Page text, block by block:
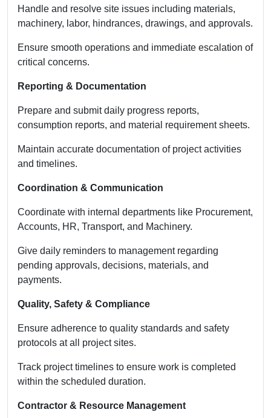
Handle and resolve site issues including materials,
machinery, labor, hindrances, drawings, and approvals.
Ensure smooth operations and immediate escalation of
critical concerns.
Reporting & Documentation
Prepare and submit daily progress reports,
consumption reports, and material requirement sheets.
Maintain accurate documentation of project activities
and timelines.
Coordination & Communication
Coordinate with internal departments like Procurement,
Accounts, HR, Transport, and Machinery.
Give daily reminders to management regarding
pending approvals, decisions, materials, and
payments.
Quality, Safety & Compliance
Ensure adherence to quality standards and safety
protocols at all project sites.
Track project timelines to ensure work is completed
within the scheduled duration.
Contractor & Resource Management